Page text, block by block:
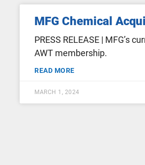
MFG Chemical
PRESS RELEASE |
AWT membership.
READ MORE
MARCH 1, 2024